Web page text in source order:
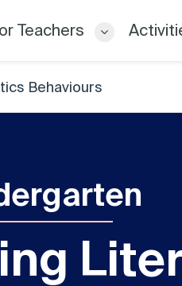
Teachers
Behaviours